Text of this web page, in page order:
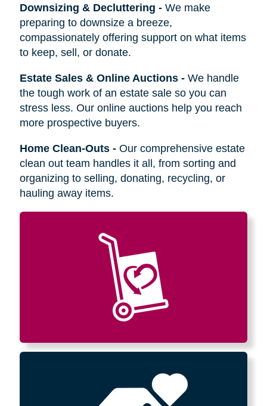
Downsizing & Decluttering - We make
preparing to downsize a breeze,
compassionately offering support on what items
to keep, sell, or donate.
Estate Sales & Online Auctions- We handle
the tough work of an estate sale so you can
stress less. Our online auctions help you reach
more prospective buyers.
Home Clean-Outs- Our comprehensive estate
clean out team handles it all, from sorting and
organizing to selling, donating, recycling, or
hauling away items.